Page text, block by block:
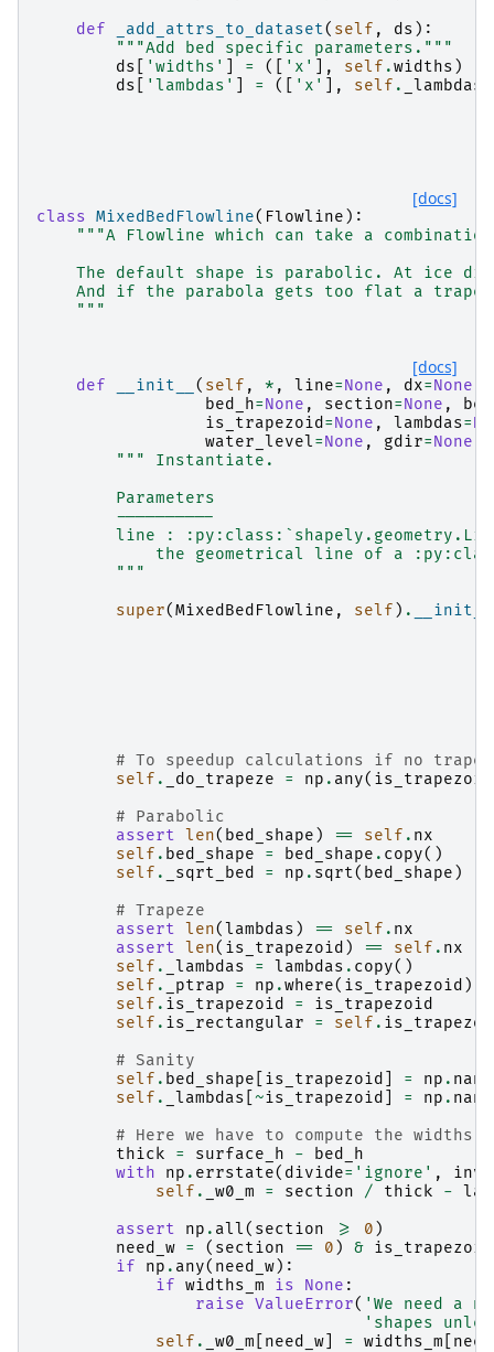
def
_add_attrs_to_dataset( self , ds ):
"""Add bed specific parameters."""
ds
'widths' = ([ 'x' ], self .widths )
ds
'lambdas' = ([ 'x' ], self . _lambdas
[docs]
class MixedBedFlowline( Flowline ):
"""A Flowline which can take a
The default shape is parabolic. At ice
And if the parabola gets too flat a
    """
[docs]
def __init__ ( self , * , line=None , dx=None
bed_h=None , section=None ,
is_trapezoid =None , lambdas=
water_level=None , gdir=None
""" Instantiate.
        Parameters
        ----------
line :
the geometrical line of a
        """
super(MixedBedFlowline , self ) . __init__
# To speedup calculations if no
self . _do_trapeze = np . any( is_trapezoid
# Parabolic
assert len( bed_shape ) == self . nx
self . bed_shape = bed_shape . copy()
self . _sqrt_bed = np . sqrt( bed_shape )
# Trapeze
assert len(lambdas ) == self . nx
assert len( is_trapezoid ) == self . nx
self . _lambdas = lambdas . copy()
self . _ptrap = np .where( is_trapezoid )[
self . is_trapezoid =
is_trapezoid
self . is_rectangular = self .
# Sanity
self . bed_shape is_trapezoid = np . nan
self . _lambdas ~is_trapezoid = np . nan
# Here we have to compute the widths
thick
= surface_h -
bed_h
with
np . errstate( divide= 'ignore' ,
self . _w0_m = section / thick -
assert
np . all( section >= 0 )
need_w = ( section == 0 ) & is_trapezoid
if
np . any( need_w):
if widths_m is None :
raise ValueError( 'We need a
'shapes
self . _w0_m need_w = widths_m